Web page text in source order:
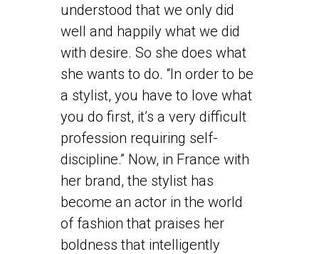
understood that we only did
well and happily what we did
with desire. So she does what
she wants to do. “In order to be
a stylist, you have to love what
you do first, it’s a very difficult
profession requiring self-
discipline.” Now, in France with
her brand, the stylist has
become an actor in the world
of fashion that praises her
boldness that intelligently